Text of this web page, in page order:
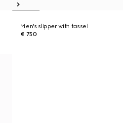
Men's slipper with tassel
€ 750